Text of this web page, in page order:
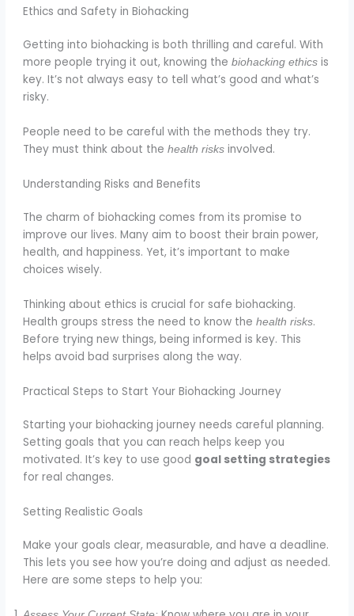
Ethics and Safety in Biohacking
Getting into biohacking is both thrilling and careful. With
more people trying it out, knowing thebiohacking ethics is
key. It’s not always easy to tell what’s good and what’s
risky.
People need to be careful with the methods they try.
They must think about thehealth risks involved.
Understanding Risks and Benefits
The charm of biohacking comes from its promise to
improve our lives. Many aim to boost their brain power,
health, and happiness. Yet, it’s important to make
choices wisely.
Thinking about ethics is crucial for safe biohacking.
Health groups stress the need to know thehealth risks.
Before trying new things, being informed is key. This
helps avoid bad surprises along the way.
Practical Steps to Start Your Biohacking Journey
Starting your biohacking journey needs careful planning.
Setting goals that you can reach helps keep you
motivated. It’s key to use good goal setting strategies
for real changes.
Setting Realistic Goals
Make your goals clear, measurable, and have a deadline.
This lets you see how you’re doing and adjust as needed.
Here are some steps to help you: